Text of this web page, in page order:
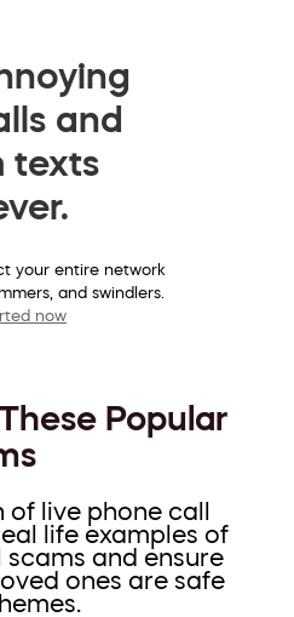
and
texts
your entire network
and swindlers.
now
Popular
live phone call
life examples of
and ensure
ones are safe